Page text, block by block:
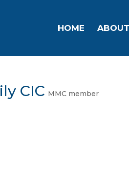
HOME ABOUT
CIC MMC member